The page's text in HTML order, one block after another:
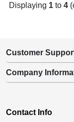
Displaying 1 to 4
Customer
Company
Contact Info